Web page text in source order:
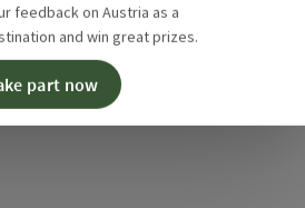
feedback on Austria as a
and win great prizes.
part now